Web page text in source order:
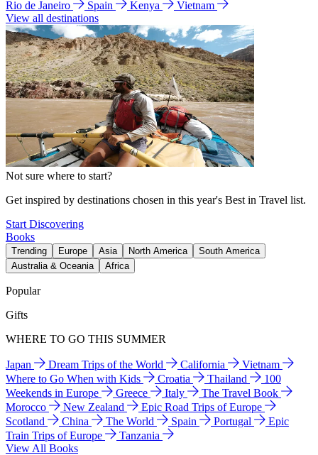
Rio de Janeiro
Spain Kenya
Vietnam
View all destinations
Not sure where to start?
Get inspired by destinations chosen in this year's Best in Travel list.
Start Discovering
Books
Trending Europe Asia North America
South America
Australia & Oceania
Africa
Popular
Gifts
WHERE TO GO THIS SUMMER
Japan Dream Trips of the World California
Vietnam
Where to Go When with Kids
Croatia Thailand
100
Weekends in Europe
Greece Italy
The Travel Book
Morocco
New Zealand
Epic Road Trips of Europe
Scotland
China The World Spain Portugal
Epic
Train Trips of Europe
Tanzania
View All Books